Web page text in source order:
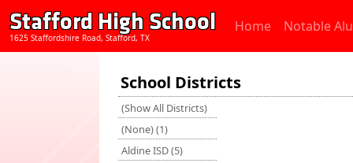
Stafford High School
1625 Staffordshire Road, Stafford, TX
Home Notable
School Districts
(Show All Districts)
(None) (1)
Aldine ISD (5)